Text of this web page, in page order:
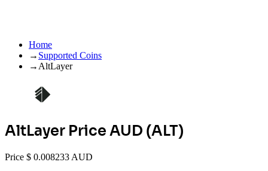
Home
→ Supported Coins
→ AltLayer
AltLayer Price AUD (ALT)
Price $ 0.008233 AUD